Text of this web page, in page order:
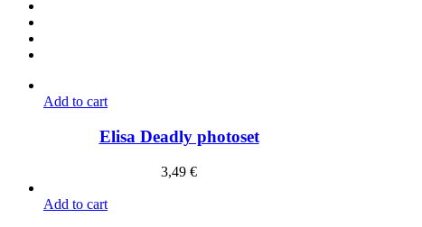
Add to cart
Elisa Deadly photoset
3,49 €
Add to cart